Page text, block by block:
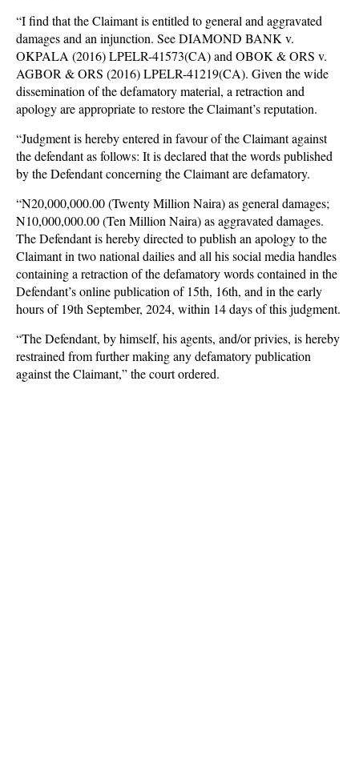
“I find that the Claimant is entitled to general and aggravated
damages and an injunction. See DIAMOND BANK v.
OKPALA (2016) LPELR-41573(CA) and OBOK & ORS v.
AGBOR & ORS (2016) LPELR-41219(CA). Given the wide
dissemination of the defamatory material, a retraction and
apology are appropriate to restore the Claimant’s reputation.
“Judgment is hereby entered in favour of the Claimant against
the defendant as follows: It is declared that the words published
by the Defendant concerning the Claimant are defamatory.
“N20,000,000.00 (Twenty Million Naira) as general damages;
N10,000,000.00 (Ten Million Naira) as aggravated damages.
The Defendant is hereby directed to publish an apology to the
Claimant in two national dailies and all his social media handles
containing a retraction of the defamatory words contained in the
Defendant’s online publication of 15th, 16th, and in the early
hours of 19th September, 2024, within 14 days of this judgment.
“The Defendant, by himself, his agents, and/or privies, is hereby
restrained from further making any defamatory publication
against the Claimant,” the court ordered.